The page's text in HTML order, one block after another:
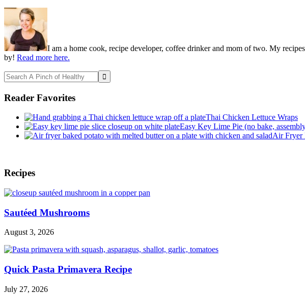
Primary
Sidebar
I am a home cook, recipe developer, coffee drinker and mom of two. My
by! Read more here.
Search
A
Pinch
of
Healthy
Reader Favorites
Thai Chicken Lettuce Wraps
Easy Key Lime Pie (no bake,
Air Fryer
Footer
Recipes
Sautéed Mushrooms
August 3, 2026
Quick Pasta Primavera Recipe
July 27, 2026